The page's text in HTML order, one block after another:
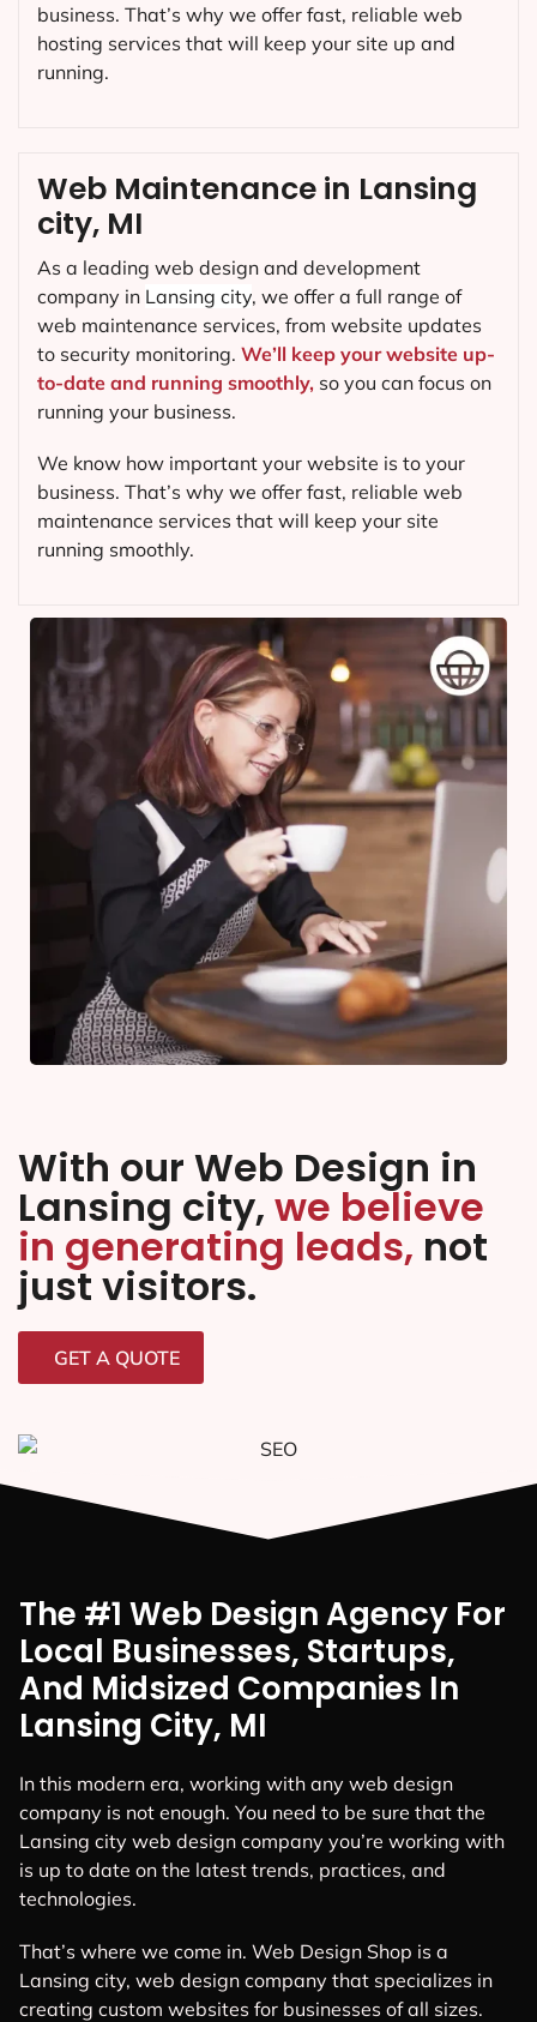
Web Maintenance in Lansing
city, MI
As a leading web design and development
company in Lansing city, we offer a full range of
web maintenance services, from website updates
to security monitoring. We’ll keep your website up-
to-date and running smoothly, so you can focus on
running your business.
We know how important your website is to your
business. That’s why we offer fast, reliable web
maintenance services that will keep your site
running smoothly.
business. That’s why we offer fast, reliable web
hosting services that will keep your site up and
running.
With our Web Design in
Lansing city, we believe
in generating leads, not
just visitors.
GET A QUOTE
The #1 Web Design Agency For
Local Businesses, Startups,
And Midsized Companies In
Lansing City, MI
In this modern era, working with any web design
company is not enough. You need to be sure that the
Lansing city web design company you’re working with
is up to date on the latest trends, practices, and
technologies.
That’s where we come in. Web Design Shop is a
Lansing city, web design company that specializes in
creating custom websites for businesses of all sizes.